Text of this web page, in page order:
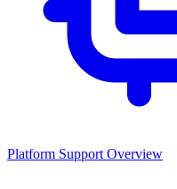
Platform Support Overview